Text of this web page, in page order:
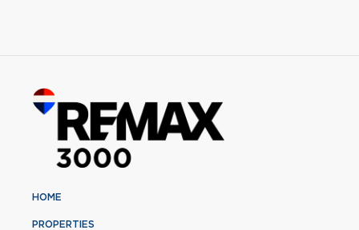
HOME
PROPERTIES